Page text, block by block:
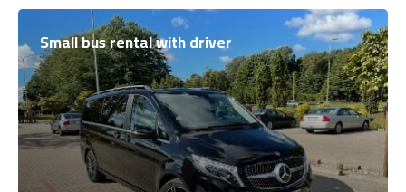
Small bus rental with driver